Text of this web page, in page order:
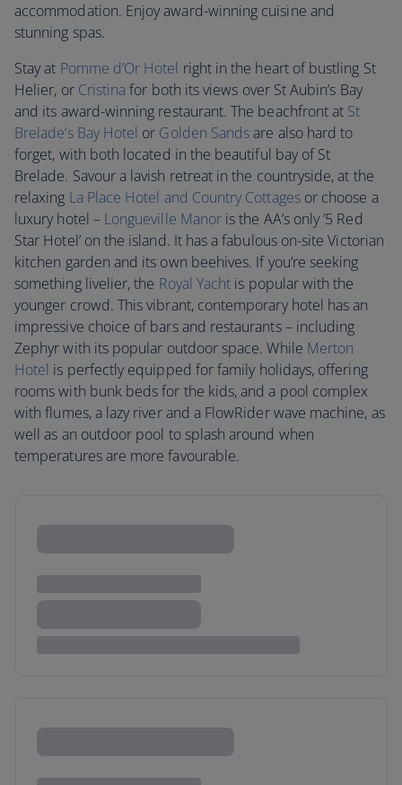
accommodation. Enjoy award-winning cuisine and
stunning spas.
Stay at Pomme d’Or Hotel right in the heart of bustling St
Helier, or Cristina for both its views over St Aubin’s Bay
and its award-winning restaurant. The beachfront at St
Brelade’s Bay Hotel or Golden Sandsare also hard to
forget, with both located in the beautiful bay of St
Brelade. Savour a lavish retreat in the countryside, at the
relaxing La Place Hotel and Country Cottagesor choose a
luxury hotel – Longueville Manor is the AA’s only ’5 Red
Star Hotel’ on the island. It has a fabulous on-site Victorian
kitchen garden and its own beehives. If you’re seeking
something livelier, the Royal Yacht is popular with the
younger crowd. This vibrant, contemporary hotel has an
impressive choice of bars and restaurants – including
Zephyr with its popular outdoor space. While Merton
Hotel is perfectly equipped for family holidays, offering
rooms with bunk beds for the kids, and a pool complex
with flumes, a lazy river and a FlowRider wave machine, as
well as an outdoor pool to splash around when
temperatures are more favourable.